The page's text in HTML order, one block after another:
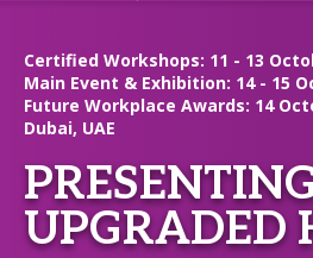
Certified Workshops: 11 - 13
Main Event & Exhibition: 14 - 15
Future Workplace Awards: 14
Dubai, UAE
UPGRADED